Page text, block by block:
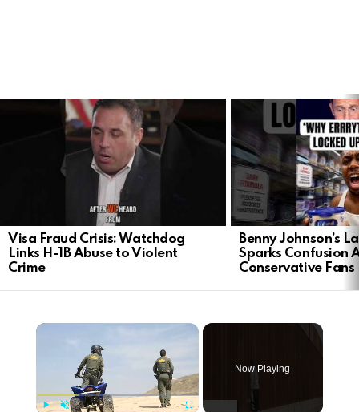
Visa Fraud Crisis: Watchdog
Links H-1B Abuse to Violent
Crime
Benny Johnson’s
Sparks Confusion
Conservative Fans
Now Playing